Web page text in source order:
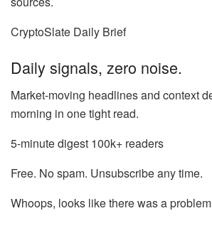
CryptoSlate Daily Brief
Daily signals, zero noise.
Market-moving headlines and context
morning in one tight read.
5-minute digest 100k+ readers
Free. No spam. Unsubscribe any time.
Whoops, looks like there was a